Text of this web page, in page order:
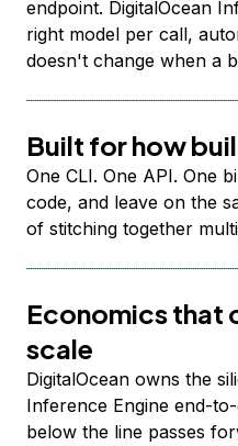
endpoint. DigitalOcean
right model per call,
doesn't change when a
Built for how
One CLI. One API. One
code, and leave on the
of stitching together
Economics that
scale
DigitalOcean owns the
Inference Engine end-
below the line passes